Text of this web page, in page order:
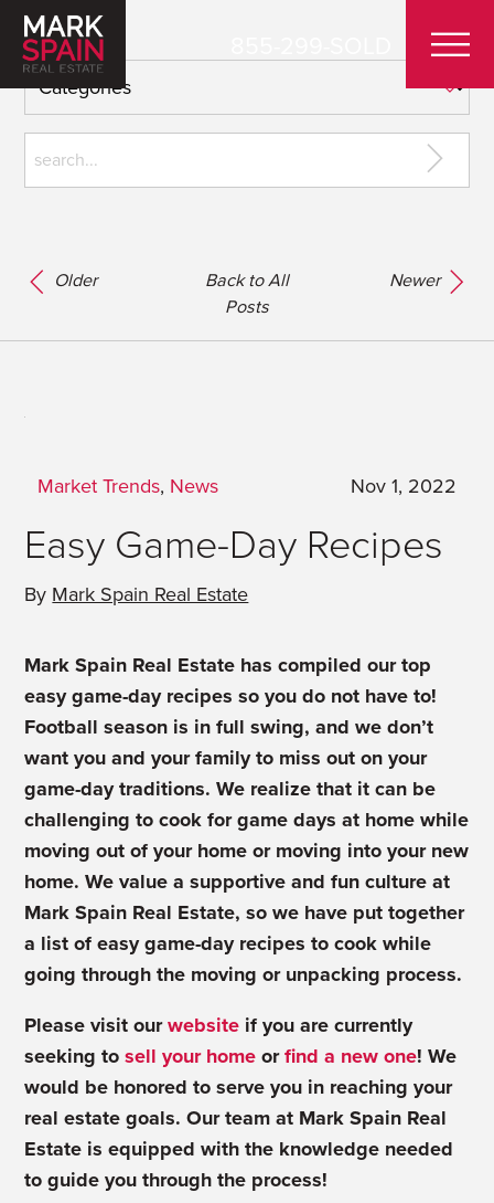
Older
Back to All
Posts
Newer
Market Trends, News Nov 1, 2022
Easy Game-Day Recipes
By Mark Spain Real Estate
Mark Spain Real Estate has compiled our top
easy game-day recipes so you do not have to!
Football season is in full swing, and we don’t
want you and your family to miss out on your
game-day traditions. We realize that it can be
challenging to cook for game days at home while
moving out of your home or moving into your new
home. We value a supportive and fun culture at
Mark Spain Real Estate, so we have put together
a list of easy game-day recipes to cook while
going through the moving or unpacking process.
Please visit ourwebsite if you are currently
seeking tosell your home orfind a new one! We
would be honored to serve you in reaching your
real estate goals. Our team at Mark Spain Real
Estate is equipped with the knowledge needed
to guide you through the process!